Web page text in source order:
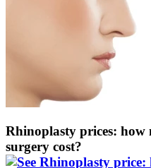
Rhinoplasty prices: how
surgery cost?